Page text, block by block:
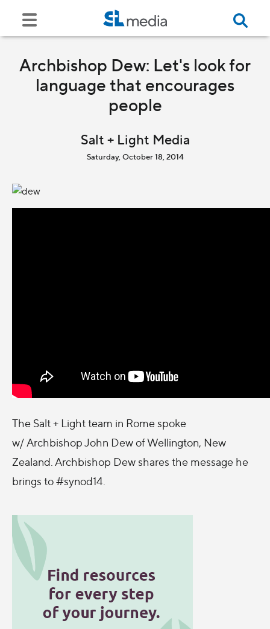
Archbishop Dew: Let's look for
language that encourages
people
Salt + Light Media
Saturday, October 18, 2014
The Salt + Light team in Rome spoke
w/ Archbishop John Dew of Wellington, New
Zealand. Archbishop Dew shares the message he
brings to #synod14.